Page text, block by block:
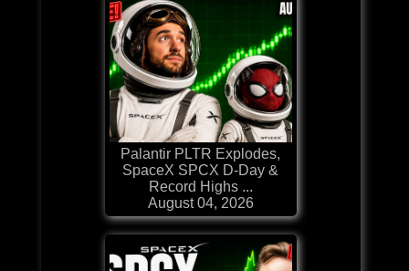
Palantir PLTR Explodes,
SpaceX SPCX D-Day &
Record Highs ...
August 04, 2026